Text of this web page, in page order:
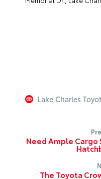
Lake Charles
Need Ample Cargo
The Toyota